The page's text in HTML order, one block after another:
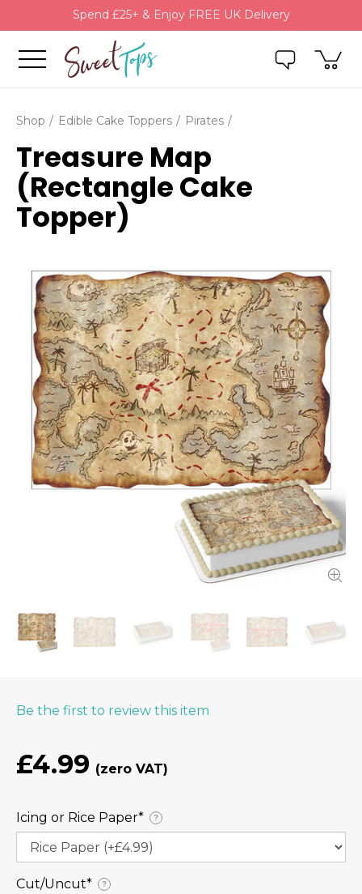
Spend £25+ & Enjoy FREE UK Delivery
Shop Edible Cake Toppers Pirates
Treasure Map
(Rectangle Cake
Topper)
Be the first to review this item
£4.99
Icing or Rice Paper⁠* ?
Cut/Uncut⁠* ?